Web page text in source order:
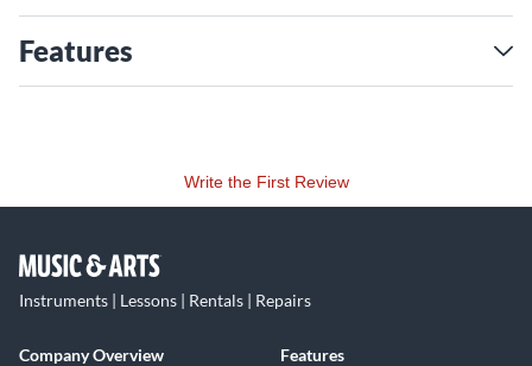
Features
Write the First Review
Instruments | Lessons | Rentals | Repairs
Company Overview
Features